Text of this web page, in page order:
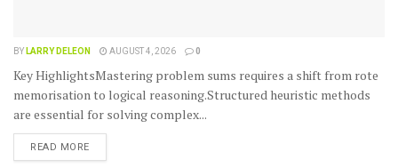
BY LARRY DELEON AUGUST 4, 2026 0
Key HighlightsMastering problem sums requires a shift from rote
memorisation to logical reasoning.Structured heuristic methods
are essential for solving complex...
READ MORE